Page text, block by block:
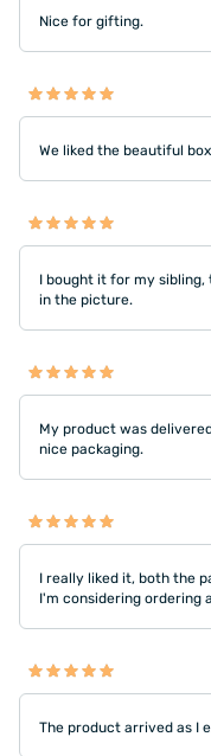
Nice for gifting.
We liked the beautiful
I bought it for my
in the picture.
My product was
nice packaging.
I really liked it, both the
I'm considering ordering
The product arrived as I